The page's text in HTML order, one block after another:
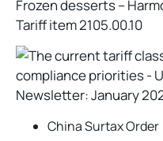
Frozen desserts –
Tariff item 2105.00.10
China Surtax